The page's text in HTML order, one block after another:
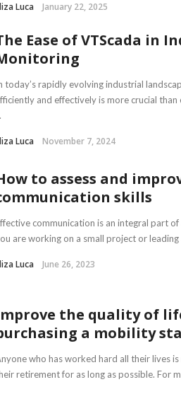
Luca January 22, 2025
Ease of VTScada in
today’s rapidly evolving industrial
and effectively is more crucial
Luca November 7, 2024
to assess and
skills
communication is an integral part
are working on a small project or leading
Luca June 26, 2023
the quality of
a mobility
who has worked hard all their lives
retirement for as long as possible. For